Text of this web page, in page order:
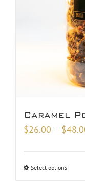
Caramel
$26.00 – $
Select options